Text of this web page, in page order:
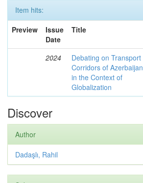
Item hits:
Preview
Issue
Date
Title
2024
Debating on Transport
Corridors of Azerbaijan
in the Context of
Globalization
Discover
Author
Dadaşlı, Rahil